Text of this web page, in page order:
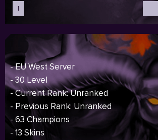
I
- EU West Server
- 30 Level
- Current Rank: Unranked
- Previous Rank: Unranked
- 63 Champions
- 13 Skins